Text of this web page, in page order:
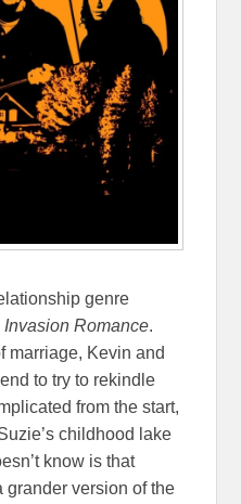
genre
Romance.
marriage, Kevin and
to try to rekindle
from the start,
childhood lake
know is that
grander version of the